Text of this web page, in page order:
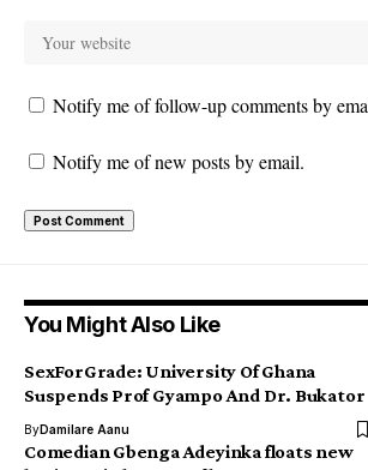
Notify me of follow-up comments by
Notify me of new posts by email.
You Might Also Like
SexForGrade: University Of Ghana
Suspends Prof Gyampo And Dr. Bukator
ByDamilare Aanu
Comedian Gbenga Adeyinka floats new